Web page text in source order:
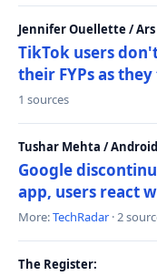
Jennifer Ouellette /
TikTok users
their FYPs as
1 sources
Tushar Mehta /
Google
app, users react
More:TechRadar · 2
The Register: